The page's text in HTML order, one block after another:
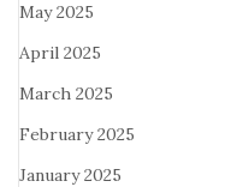
May 2025
April 2025
March 2025
February 2025
January 2025